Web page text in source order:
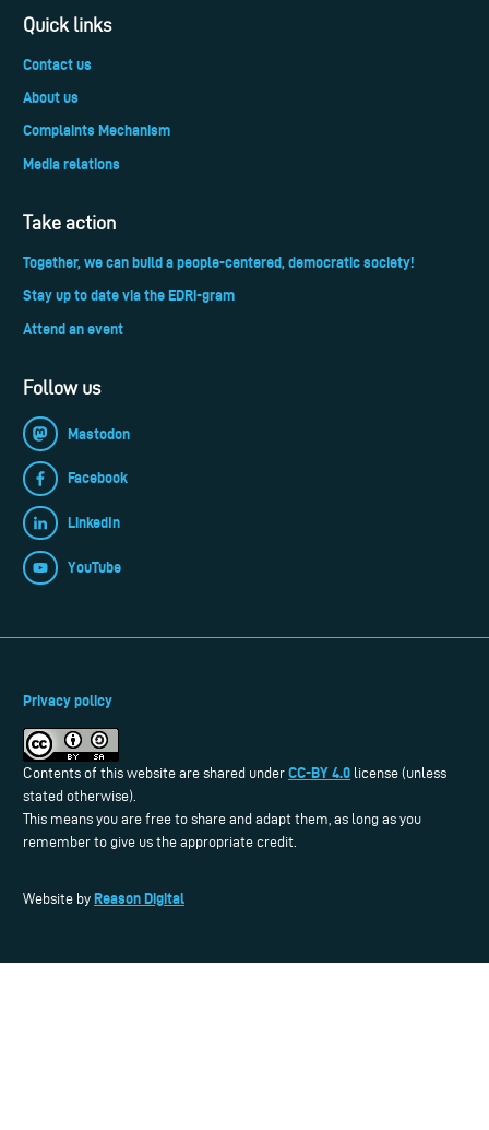
Quick links
Contact us
About us
Complaints Mechanism
Media relations
Take action
Together, we can build a people-centered, democratic society!
Stay up to date via the EDRi-gram
Attend an event
Follow us
Mastodon
Facebook
LinkedIn
YouTube
Privacy policy
Contents of this website are shared under CC-BY 4.0 license (unless
stated otherwise).
This means you are free to share and adapt them, as long as you
remember to give us the appropriate credit.
Website by Reason Digital